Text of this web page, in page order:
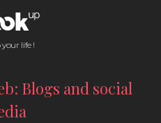
life !
Blogs and social